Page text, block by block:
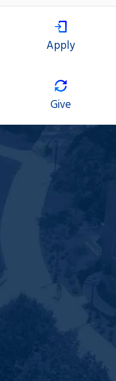
Apply
Give